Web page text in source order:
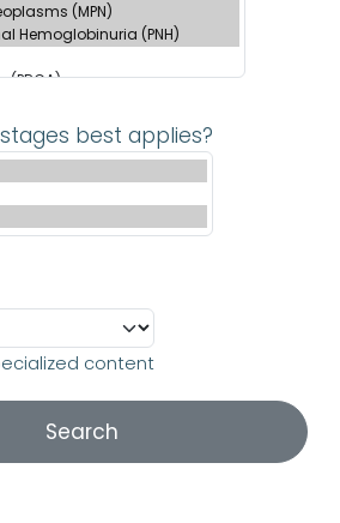
best applies?
content